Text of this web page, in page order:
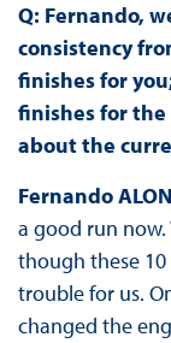
Q: Fernando,
consistency
finishes for
finishes for
about the
Fernando
a good run now.
though these
trouble for us.
changed the